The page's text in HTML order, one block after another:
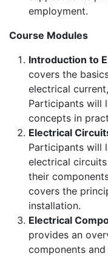
employment.
Course Modules
Introduction to
covers the
electrical
Participants will
concepts in
Electrical
Participants will
electrical
their
covers the
installation.
Electrical
provides an
components